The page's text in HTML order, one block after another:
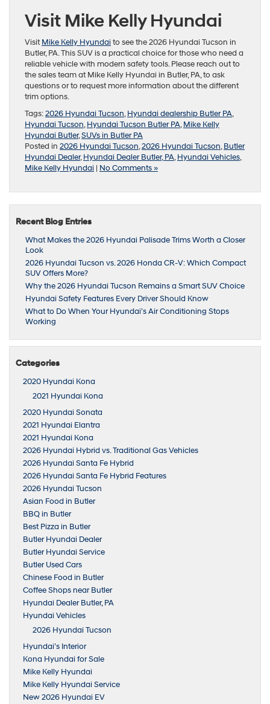
Visit Mike Kelly Hyundai
VisitMike Kelly Hyundaito see the 2026 Hyundai Tucson in
Butler, PA. This SUV is a practical choice for those who need a
reliable vehicle with modern safety tools. Please reach out to
the sales team at Mike Kelly Hyundai in Butler, PA, to ask
questions or to request more information about the different
trim options.
Tags:2026 Hyundai Tucson,Hyundai dealership Butler PA,
Hyundai Tucson,Hyundai Tucson Butler PA,Mike Kelly
Hyundai Butler,SUVs in Butler PA
Posted in 2026 Hyundai Tucson,2026 Hyundai Tucson,Butler
Hyundai Dealer,Hyundai Dealer Butler, PA,Hyundai Vehicles,
Mike Kelly Hyundai | No Comments »
Recent Blog Entries
What Makes the 2026 Hyundai Palisade Trims Worth a Closer
Look
2026 Hyundai Tucson vs. 2026 Honda CR-V: Which Compact
SUV Offers More?
Why the 2026 Hyundai Tucson Remains a Smart SUV Choice
Hyundai Safety Features Every Driver Should Know
What to Do When Your Hyundai’s Air Conditioning Stops
Working
Categories
2020 Hyundai Kona
2021 Hyundai Kona
2020 Hyundai Sonata
2021 Hyundai Elantra
2021 Hyundai Kona
2026 Hyundai Hybrid vs. Traditional Gas Vehicles
2026 Hyundai Santa Fe Hybrid
2026 Hyundai Santa Fe Hybrid Features
2026 Hyundai Tucson
Asian Food in Butler
BBQ in Butler
Best Pizza in Butler
Butler Hyundai Dealer
Butler Hyundai Service
Butler Used Cars
Chinese Food in Butler
Coffee Shops near Butler
Hyundai Dealer Butler, PA
Hyundai Vehicles
2026 Hyundai Tucson
Hyundai’s Interior
Kona Hyundai for Sale
Mike Kelly Hyundai
Mike Kelly Hyundai Service
New 2026 Hyundai EV